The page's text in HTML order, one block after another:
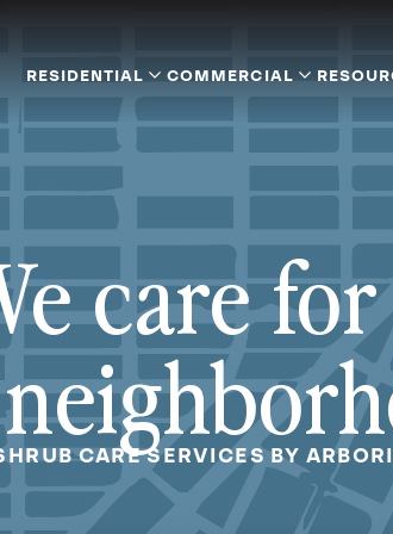
RESIDENTIAL COMMERCIAL
care
CARE SERVICES BY